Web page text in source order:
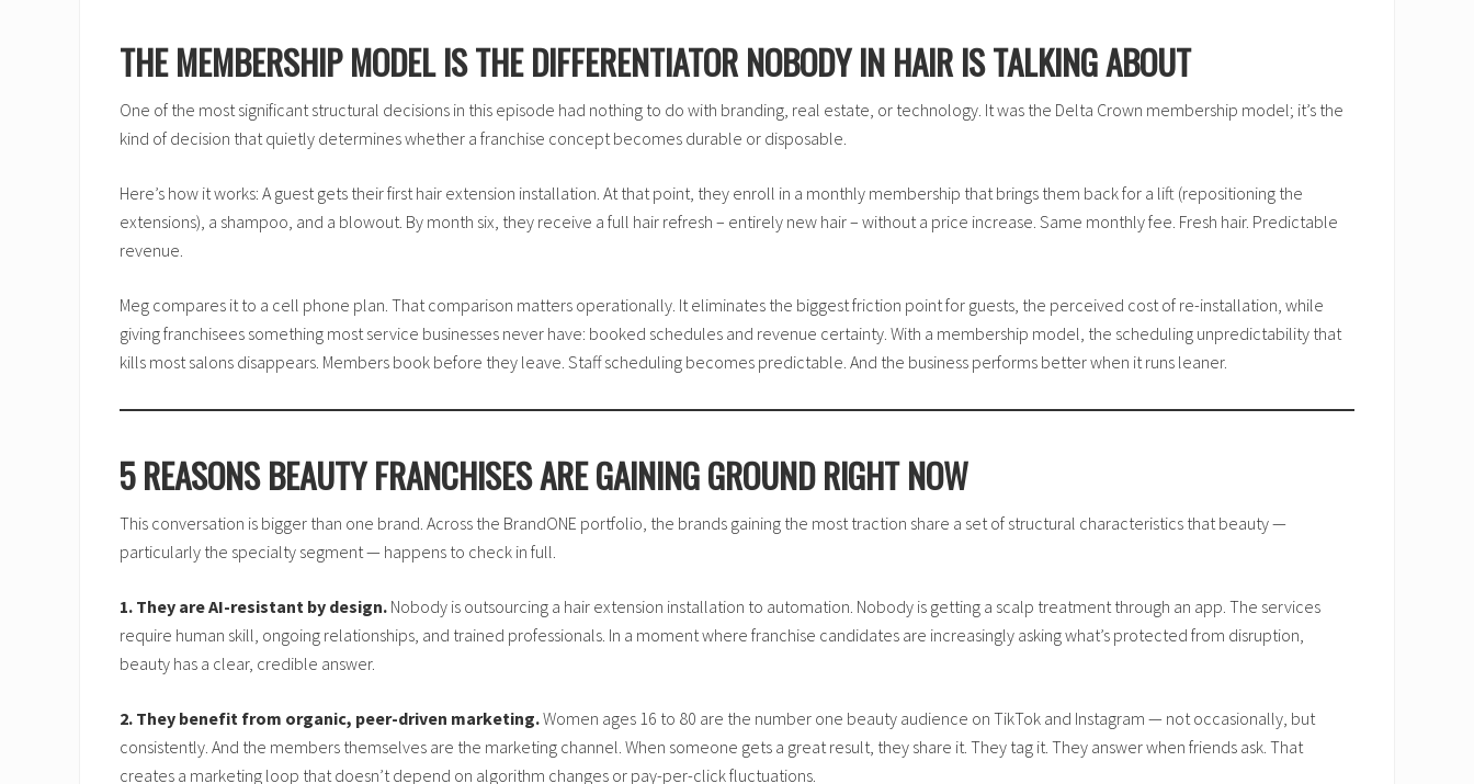
THE MEMBERSHIP MODEL IS THE DIFFERENTIATOR NOBODY IN HAIR IS TALKING ABOUT
One of the most significant structural decisions in this episode had nothing to do with branding, real estate, or technology. It was the Delta Crown membership model; it’s the
kind of decision that quietly determines whether a franchise concept becomes durable or disposable.
Here’s how it works: A guest gets their first hair extension installation. At that point, they enroll in a monthly membership that brings them back for a lift (repositioning the
extensions), a shampoo, and a blowout. By month six, they receive a full hair refresh – entirely new hair – without a price increase. Same monthly fee. Fresh hair. Predictable
revenue.
Meg compares it to a cell phone plan. That comparison matters operationally. It eliminates the biggest friction point for guests, the perceived cost of re-installation, while
giving franchisees something most service businesses never have: booked schedules and revenue certainty. With a membership model, the scheduling unpredictability that
kills most salons disappears. Members book before they leave. Staff scheduling becomes predictable. And the business performs better when it runs leaner.
5 REASONS BEAUTY FRANCHISES ARE GAINING GROUND RIGHT NOW
This conversation is bigger than one brand. Across the BrandONE portfolio, the brands gaining the most traction share a set of structural characteristics that beauty —
particularly the specialty segment — happens to check in full.
1. They are AI-resistant by design. Nobody is outsourcing a hair extension installation to automation. Nobody is getting a scalp treatment through an app. The services
require human skill, ongoing relationships, and trained professionals. In a moment where franchise candidates are increasingly asking what’s protected from disruption,
beauty has a clear, credible answer.
2. They benefit from organic, peer-driven marketing.Women ages 16 to 80 are the number one beauty audience on TikTok and Instagram — not occasionally, but
consistently. And the members themselves are the marketing channel. When someone gets a great result, they share it. They tag it. They answer when friends ask. That
creates a marketing loop that doesn’t depend on algorithm changes or pay-per-click fluctuations.